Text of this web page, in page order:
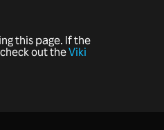
this page. If the
out theViki